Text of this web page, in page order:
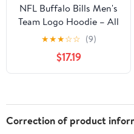
NFL Buffalo Bills Men's
Team Logo Hoodie – All
32 Teams Available
★★★☆☆ (9)
$17.19
Correction of product